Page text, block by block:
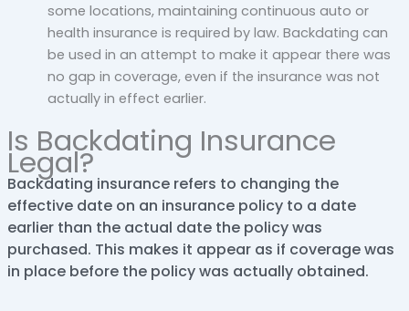
some locations, maintaining continuous auto or
health insurance is required by law. Backdating can
be used in an attempt to make it appear there was
no gap in coverage, even if the insurance was not
actually in effect earlier.
Is Backdating Insurance
Legal?
Backdating insurance refers to changing the
effective date on an insurance policy to a date
earlier than the actual date the policy was
purchased. This makes it appear as if coverage was
in place before the policy was actually obtained.